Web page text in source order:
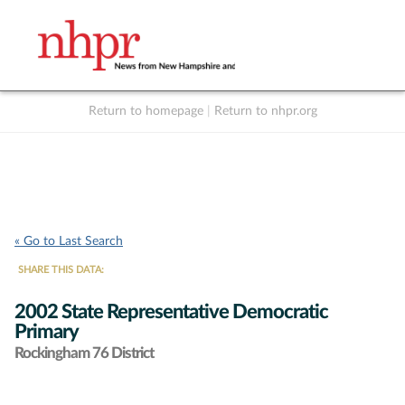
Return to homepage Return to nhpr.org
« Go to Last Search
SHARE THIS DATA:
2002 State Representative Democratic
Primary
Rockingham 76 District